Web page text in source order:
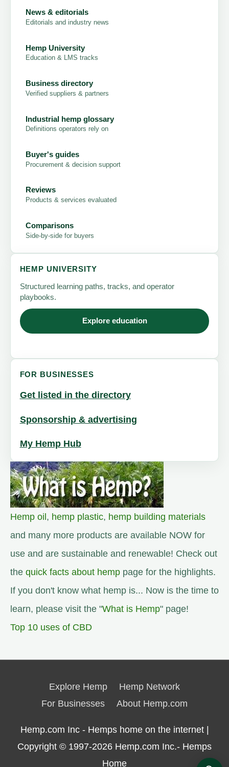
News & editorials
Editorials and industry news
Hemp University
Education & LMS tracks
Business directory
Verified suppliers & partners
Industrial hemp glossary
Definitions operators rely on
Buyer's guides
Procurement & decision support
Reviews
Products & services evaluated
Comparisons
Side-by-side for buyers
HEMP UNIVERSITY
Structured learning paths, tracks, and operator
playbooks.
Explore education
FOR BUSINESSES
Get listed in the directory
Sponsorship & advertising
My Hemp Hub
Hemp oil , hemp plastic, hemp building materials
and many more products are available NOW for
use and are sustainable and renewable! Check out
the quick facts about hemp page for the highlights.
If you don't know what hemp is... Now is the time to
learn, please visit the "What is Hemp" page!
Top 10 uses of CBD
Explore Hemp
Hemp Network
For Businesses
About Hemp.com
Hemp.com Inc - Hemps home on the internet |
Copyright © 1997-2026 Hemp.com Inc.- Hemps
Home